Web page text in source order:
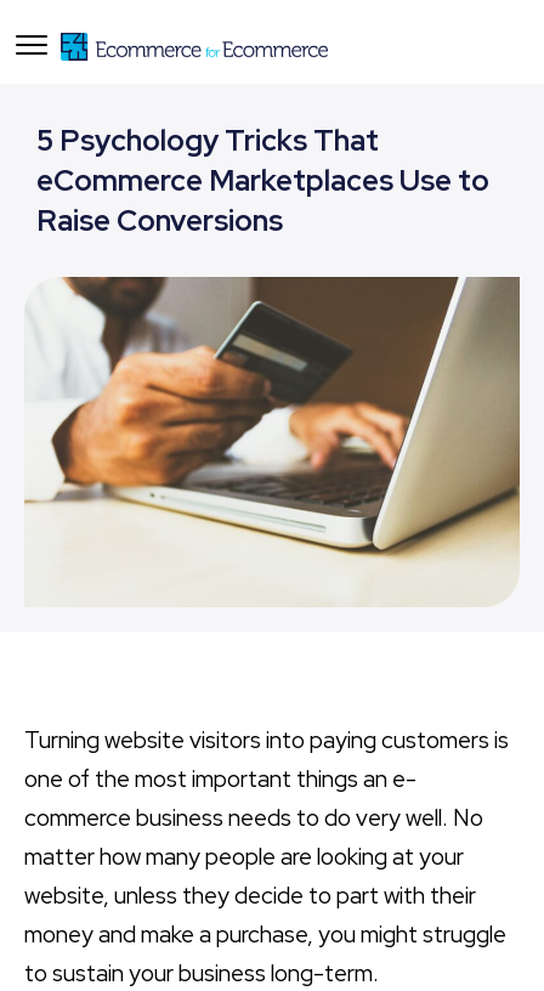
5 Psychology Tricks That
eCommerce Marketplaces Use to
Raise Conversions
Turning website visitors into paying customers is
one of the most important things an e-
commerce business needs to do very well. No
matter how many people are looking at your
website, unless they decide to part with their
money and make a purchase, you might struggle
to sustain your business long-term.